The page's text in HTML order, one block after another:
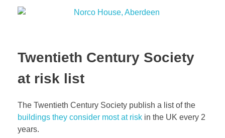
Twentieth Century Society
at risk list
The Twentieth Century Society publish a list of the
buildings they consider most at risk in the UK every 2
years.